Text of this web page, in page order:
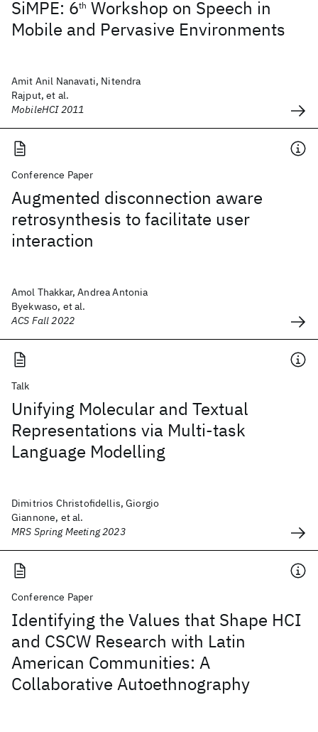
SiMPE: 6th Workshop on Speech in
Mobile and Pervasive Environments
Amit Anil Nanavati, Nitendra
Rajput, et al.
MobileHCI 2011
Conference Paper
Augmented disconnection aware
retrosynthesis to facilitate user
interaction
Amol Thakkar, Andrea Antonia
Byekwaso, et al.
ACS Fall 2022
Talk
Unifying Molecular and Textual
Representations via Multi-task
Language Modelling
Dimitrios Christofidellis, Giorgio
Giannone, et al.
MRS Spring Meeting 2023
Conference Paper
Identifying the Values that Shape HCI
and CSCW Research with Latin
American Communities: A
Collaborative Autoethnography